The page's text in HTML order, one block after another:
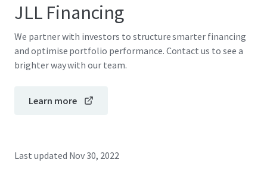
JLL Financing
We partner with investors to structure smarter financing
and optimise portfolio performance. Contact us to see a
brighter way with our team.
Learn more
Last updated Nov 30, 2022